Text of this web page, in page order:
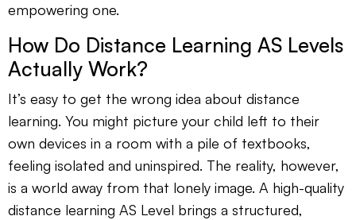
empowering one.
How Do Distance Learning AS Levels
Actually Work?
It’s easy to get the wrong idea about distance
learning. You might picture your child left to their
own devices in a room with a pile of textbooks,
feeling isolated and uninspired. The reality, however,
is a world away from that lonely image. A high-quality
distance learning AS Level brings a structured,